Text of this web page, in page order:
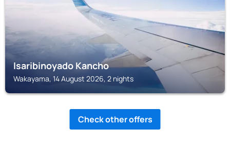
Isaribinoyado Kancho
Wakayama, 14 August 2026, 2 nights
Check other offers